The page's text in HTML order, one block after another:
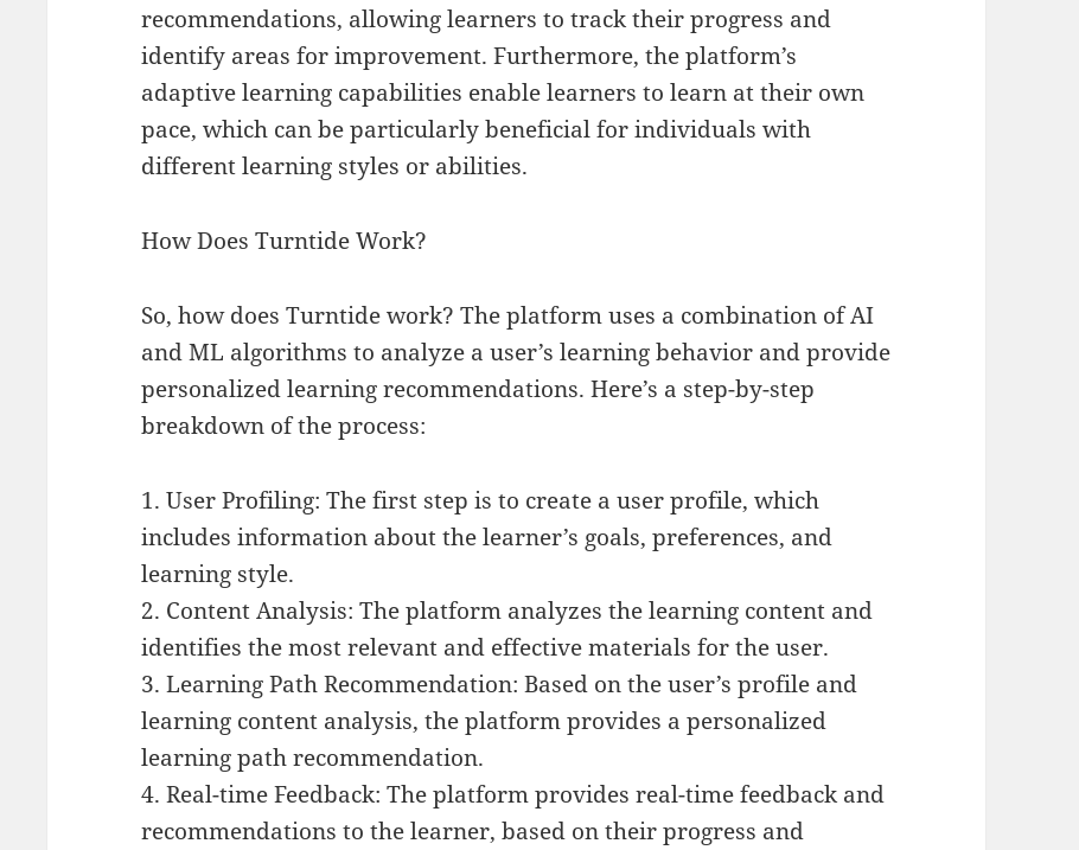
recommendations, allowing learners to track their progress and
identify areas for improvement. Furthermore, the platform’s
adaptive learning capabilities enable learners to learn at their own
pace, which can be particularly beneficial for individuals with
different learning styles or abilities.
How Does Turntide Work?
So, how does Turntide work? The platform uses a combination of AI
and ML algorithms to analyze a user’s learning behavior and provide
personalized learning recommendations. Here’s a step-by-step
breakdown of the process:
1. User Profiling: The first step is to create a user profile, which
includes information about the learner’s goals, preferences, and
learning style.
2. Content Analysis: The platform analyzes the learning content and
identifies the most relevant and effective materials for the user.
3. Learning Path Recommendation: Based on the user’s profile and
learning content analysis, the platform provides a personalized
learning path recommendation.
4. Real-time Feedback: The platform provides real-time feedback and
recommendations to the learner, based on their progress and